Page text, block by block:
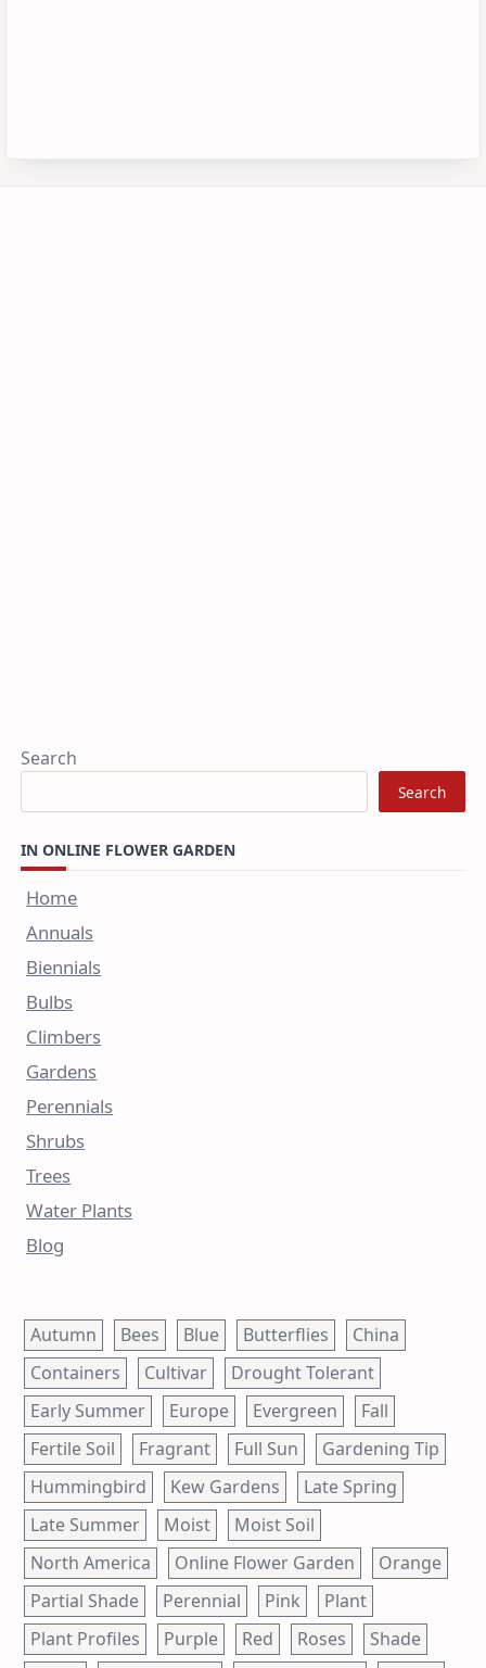
Search
Search
IN ONLINE FLOWER GARDEN
Home
Annuals
Biennials
Bulbs
Climbers
Gardens
Perennials
Shrubs
Trees
Water Plants
Blog
Autumn Bees Blue Butterflies
China
Containers
Cultivar
Drought Tolerant
Early Summer
Europe Evergreen
Fall
Fertile Soil
Fragrant Full Sun
Gardening Tip
Hummingbird
Kew Gardens
Late Spring
Late Summer
Moist
Moist Soil
North America
Online Flower Garden
Orange
Partial Shade
Perennial Pink
Plant
Plant Profiles
Purple Red Roses
Shade